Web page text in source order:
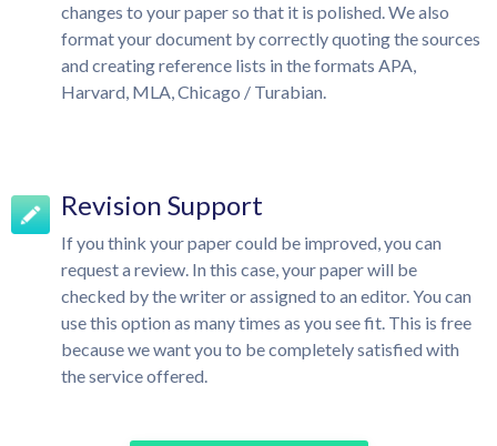
changes to your paper so that it is polished. We also
format your document by correctly quoting the sources
and creating reference lists in the formats APA,
Harvard, MLA, Chicago / Turabian.
Revision Support
If you think your paper could be improved, you can
request a review. In this case, your paper will be
checked by the writer or assigned to an editor. You can
use this option as many times as you see fit. This is free
because we want you to be completely satisfied with
the service offered.